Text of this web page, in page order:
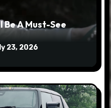
A Must-See
23, 2026